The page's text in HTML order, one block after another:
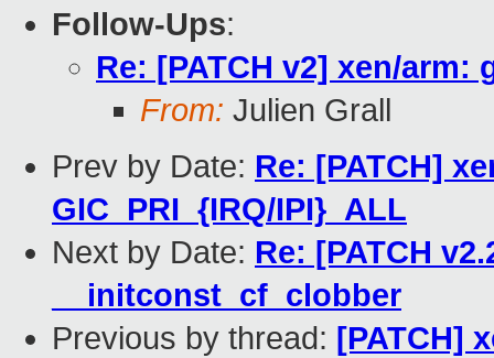
Follow-Ups:
Re: [PATCH v2] xen/arm:
From: Julien Grall
Prev by Date: Re: [PATCH]
GIC_PRI_{IRQ/IPI}_ALL
Next by Date: Re: [PATCH
__initconst_cf_clobber
Previous by thread: [PATCH]